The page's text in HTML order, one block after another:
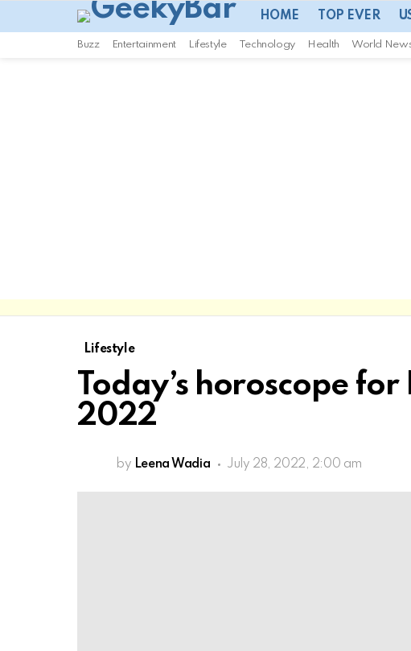
HOME TOP EVER
Buzz Entertainment Lifestyle Technology Health World
Lifestyle
Today’s horoscope
2022
by Leena Wadia July 28, 2022, 2:00 am